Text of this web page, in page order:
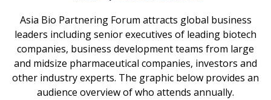
Asia Bio Partnering Forum attracts global business
leaders including senior executives of leading biotech
companies, business development teams from large
and midsize pharmaceutical companies, investors and
other industry experts. The graphic below provides an
audience overview of who attends annually.